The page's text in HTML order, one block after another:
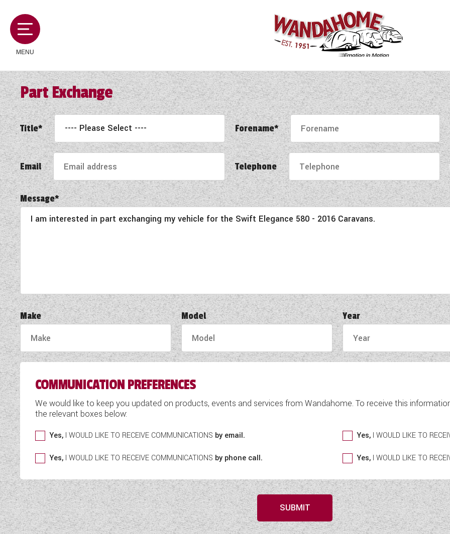
MENU
MOTORHOMES
CAMPERVANS
CARAVANS
SERVICES AND FEATURES
NEWS AND EVENTS
2026 BRANDS
Part Exchange
Title* Forename*
Email Telephone
Message*
Make Model Year
COMMUNICATION PREFERENCES
We would like to keep you updated on products, events and services from Wandahome. To receive this
the relevant boxes below:
Yes, I WOULD LIKE TO RECEIVE COMMUNICATIONS by email. Yes, I WOULD LIKE TO
Yes, I WOULD LIKE TO RECEIVE COMMUNICATIONS by phone call. Yes, I WOULD LIKE TO
SUBMIT